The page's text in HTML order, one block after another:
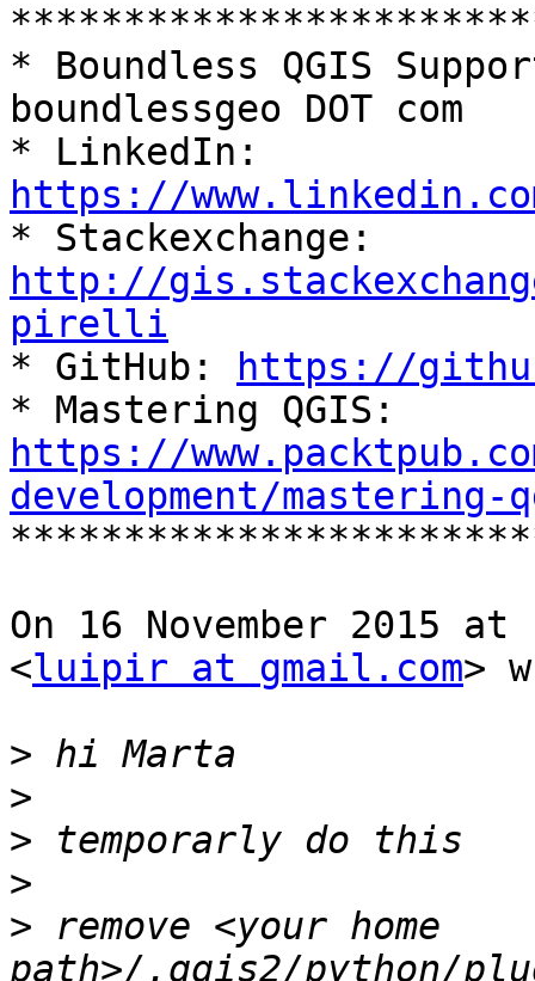
* Boundless QGIS
boundlessgeo DOT com
https://
http://
pirelli
* GitHub:
https://
https://
development/mastering-
On 16 November
<luipir at gmail.com>
>
>
>
>
> remove <your home